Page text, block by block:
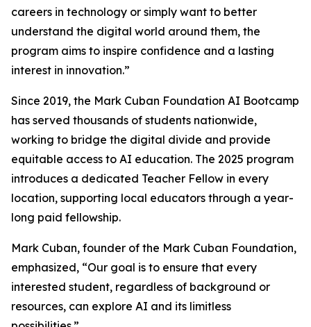
careers in technology or simply want to better
understand the digital world around them, the
program aims to inspire confidence and a lasting
interest in innovation.”
Since 2019, the Mark Cuban Foundation AI Bootcamp
has served thousands of students nationwide,
working to bridge the digital divide and provide
equitable access to AI education. The 2025 program
introduces a dedicated Teacher Fellow in every
location, supporting local educators through a year-
long paid fellowship.
Mark Cuban, founder of the Mark Cuban Foundation,
emphasized, “Our goal is to ensure that every
interested student, regardless of background or
resources, can explore AI and its limitless